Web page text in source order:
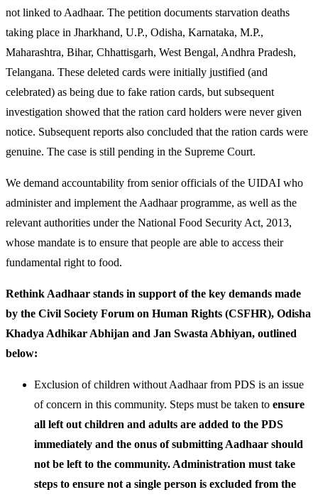
not linked to Aadhaar. The petition documents starvation deaths
taking place in Jharkhand, U.P., Odisha, Karnataka, M.P.,
Maharashtra, Bihar, Chhattisgarh, West Bengal, Andhra Pradesh,
Telangana. These deleted cards were initially justified (and
celebrated) as being due to fake ration cards, but subsequent
investigation showed that the ration card holders were never given
notice. Subsequent reports also concluded that the ration cards were
genuine. The case is still pending in the Supreme Court.
We demand accountability from senior officials of the UIDAI who
administer and implement the Aadhaar programme, as well as the
relevant authorities under the National Food Security Act, 2013,
whose mandate is to ensure that people are able to access their
fundamental right to food.
Rethink Aadhaar stands in support of the key demands made
by the Civil Society Forum on Human Rights (CSFHR), Odisha
Khadya Adhikar Abhijan and Jan Swasta Abhiyan, outlined
below:
Exclusion of children without Aadhaar from PDS is an issue
of concern in this community. Steps must be taken to ensure
all left out children and adults are added to the PDS
immediately and the onus of submitting Aadhaar should
not be left to the community. Administration must take
steps to ensure not a single person is excluded from the